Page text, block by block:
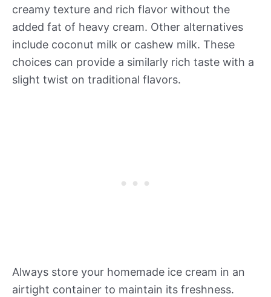
creamy texture and rich flavor without the
added fat of heavy cream. Other alternatives
include coconut milk or cashew milk. These
choices can provide a similarly rich taste with a
slight twist on traditional flavors.
Always store your homemade ice cream in an
airtight container to maintain its freshness.